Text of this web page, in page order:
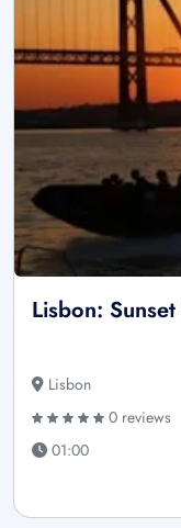
Lisbon:
Lisbon
0 reviews
01:00